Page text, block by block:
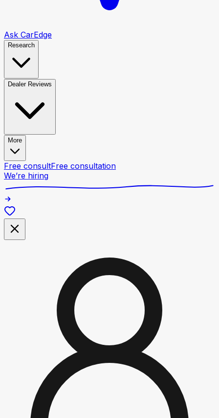
Ask CarEdge
Research
Dealer Reviews
More
Free consultFree consultation
We’re hiring